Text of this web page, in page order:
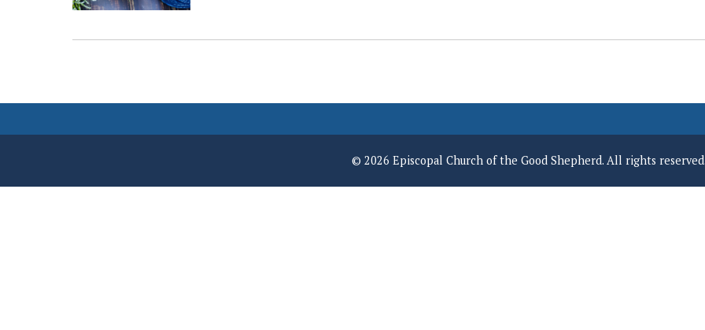
© 2026 Episcopal Church of the Good Shepherd. All rights